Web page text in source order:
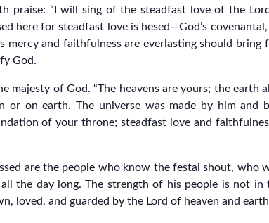
praise: “I will sing of the steadfast love of the
here for steadfast love is hesed—God’s
mercy and faithfulness are everlasting should
God.
majesty of God. “The heavens are yours; the
or on earth. The universe was made by him and
of your throne; steadfast love and
are the people who know the festal shout,
the day long. The strength of his people is not
loved, and guarded by the Lord of heaven and